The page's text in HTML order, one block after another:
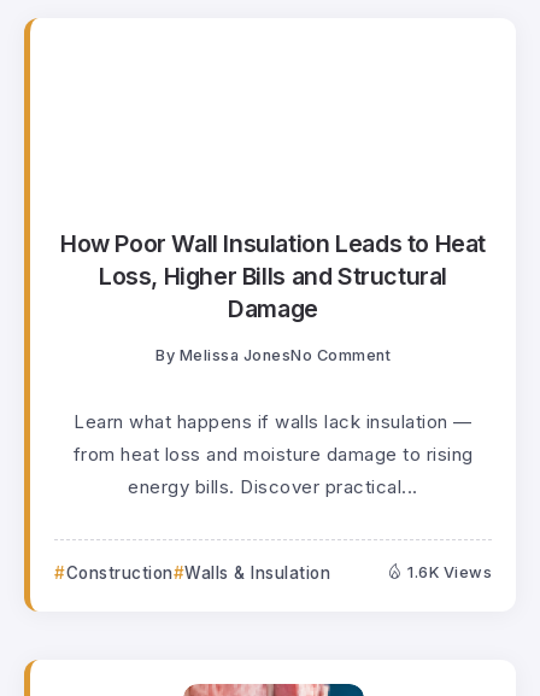
How Poor Wall Insulation Leads to Heat
Loss, Higher Bills and Structural
Damage
By Melissa JonesNo Comment
Learn what happens if walls lack insulation —
from heat loss and moisture damage to rising
energy bills. Discover practical...
Construction Walls & Insulation 1.6K Views